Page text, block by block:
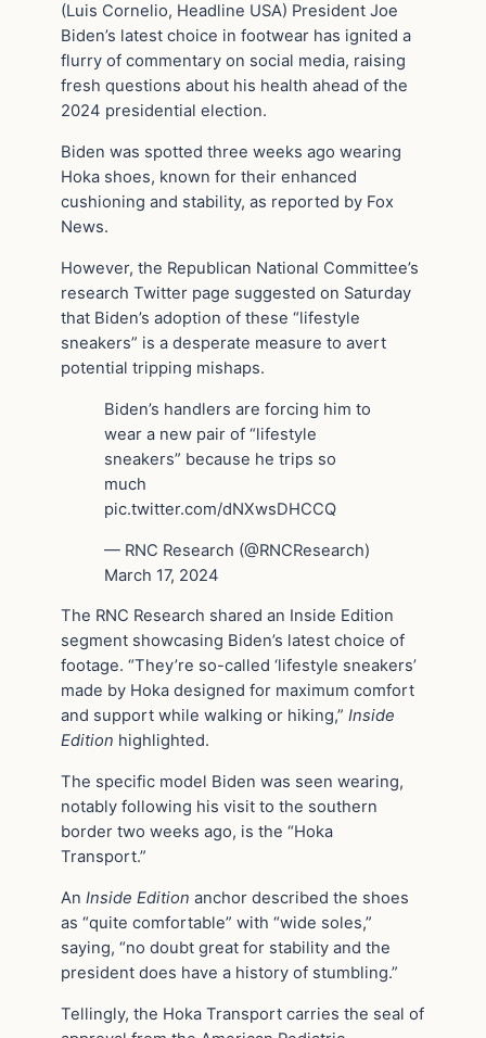
(Luis Cornelio, Headline USA) President Joe
Biden’s latest choice in footwear has ignited a
flurry of commentary on social media, raising
fresh questions about his health ahead of the
2024 presidential election.
Biden was spotted three weeks ago wearing
Hoka shoes, known for their enhanced
cushioning and stability, as reported by Fox
News.
However, the Republican National Committee’s
research Twitter page suggested on Saturday
that Biden’s adoption of these “lifestyle
sneakers” is a desperate measure to avert
potential tripping mishaps.
Biden’s handlers are forcing him to
wear a new pair of “lifestyle
sneakers” because he trips so
much
pic.twitter.com/dNXwsDHCCQ
— RNC Research (@RNCResearch)
March 17, 2024
The RNC Research shared an Inside Edition
segment showcasing Biden’s latest choice of
footage. “They’re so-called ‘lifestyle sneakers’
made by Hoka designed for maximum comfort
and support while walking or hiking,” Inside
Edition highlighted.
The specific model Biden was seen wearing,
notably following his visit to the southern
border two weeks ago, is the “Hoka
Transport.”
An Inside Edition anchor described the shoes
as “quite comfortable” with “wide soles,”
saying, “no doubt great for stability and the
president does have a history of stumbling.”
Tellingly, the Hoka Transport carries the seal of